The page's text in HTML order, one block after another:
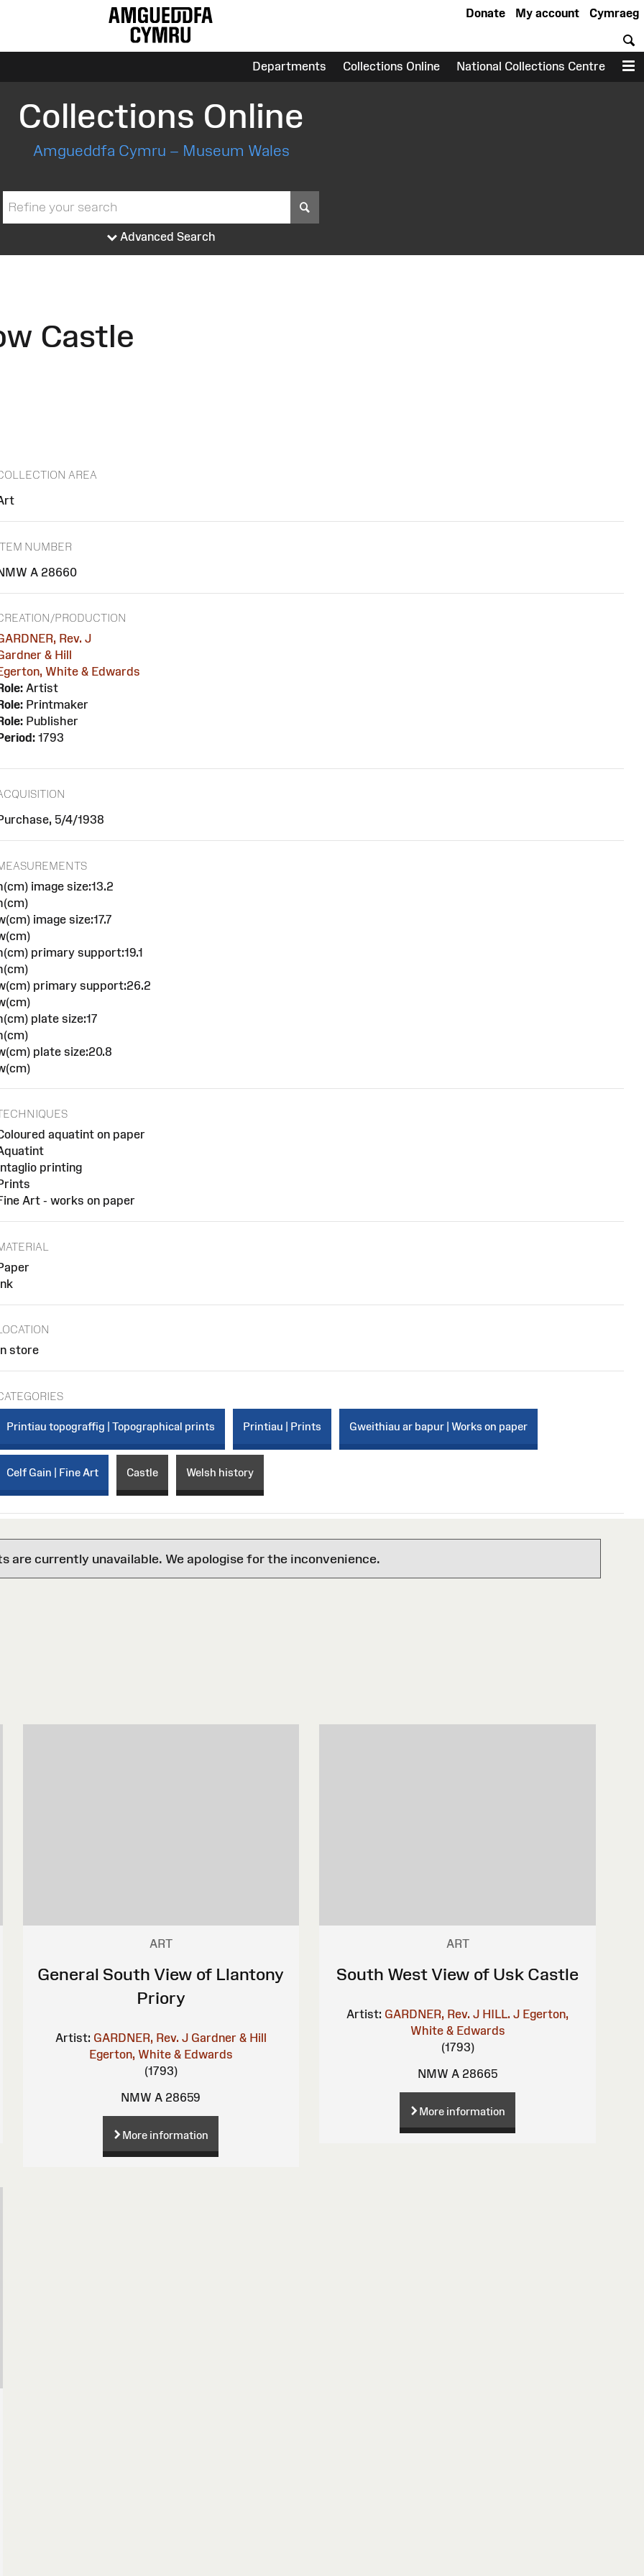
Cymraeg
My account
Donate
Departments Collections Online National Collections Centre
Collections Online
Amgueddfa Cymru – Museum Wales
Advanced Search
Castle
AREA
NUMBER
A 28660
PRODUCTION
Rev. J
& Hill
White & Edwards
Artist
Printmaker
Publisher
1793
5/4/1938
image size:13.2
image size:17.7
primary support:19.1
primary support:26.2
plate size:17
plate size:20.8
aquatint on paper
printing
Art - works on paper
In store
Printiau topograffig | Topographical prints Printiau | Prints Gweithiau ar bapur | Works on paper
Celf Gain | Fine Art Castle Welsh history
are currently unavailable. We apologise for the inconvenience.
ART
General South View of Llantony
Priory
Artist: GARDNER, Rev. J Gardner & Hill
Egerton, White & Edwards
(1793)
NMW A 28659
More information
ART
South West View of Usk Castle
Artist: GARDNER, Rev. J HILL. J Egerton,
White & Edwards
(1793)
NMW A 28665
More information